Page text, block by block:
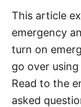
This article
emergency
turn on
go over using
Read to the
asked